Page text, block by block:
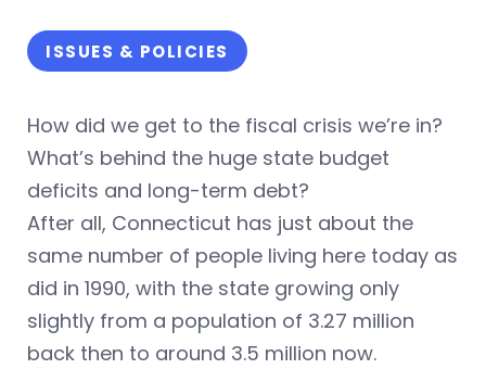
ISSUES & POLICIES
How did we get to the fiscal crisis we’re in?
What’s behind the huge state budget
deficits and long-term debt?
After all, Connecticut has just about the
same number of people living here today as
did in 1990, with the state growing only
slightly from a population of 3.27 million
back then to around 3.5 million now.